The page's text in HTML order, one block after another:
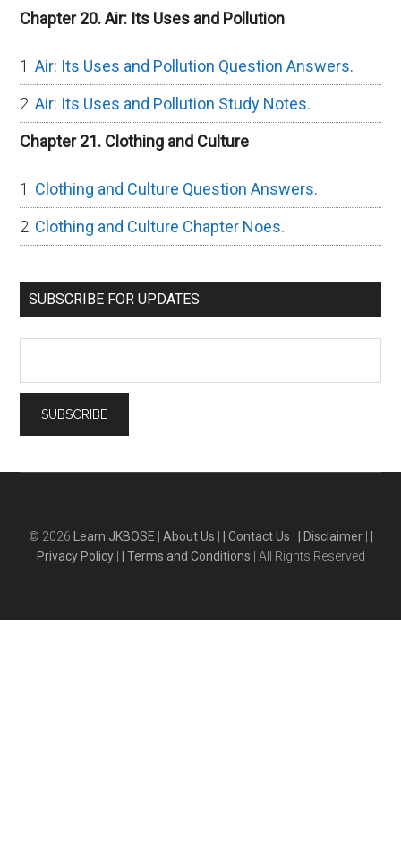
Chapter 20. Air: Its Uses and Pollution
Air: Its Uses and Pollution Question Answers.
Air: Its Uses and Pollution Study Notes.
Chapter 21. Clothing and Culture
Clothing and Culture Question Answers.
Clothing and Culture Chapter Noes.
SUBSCRIBE FOR UPDATES
© 2026 Learn JKBOSE About Us | Contact Us | Disclaimer
Privacy Policy
| Terms and Conditions | All Rights Reserved